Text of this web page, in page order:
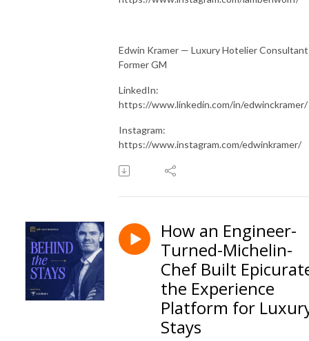
Edwin Kramer — Luxury Hotelier
Former GM
LinkedIn:
https://www.linkedin.com/in/edwinckramer/
Instagram:
https://www.instagram.com/edwinkramer/
How an Engineer-
Turned-Michelin-
Chef Built
the Experience
Platform for
Stays